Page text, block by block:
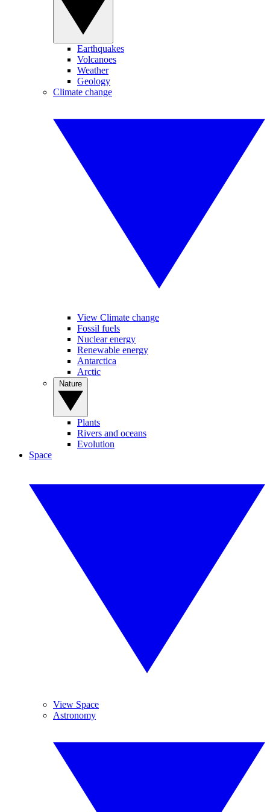
Earthquakes
Volcanoes
Weather
Geology
Climate change
View Climate change
Fossil fuels
Nuclear energy
Renewable energy
Antarctica
Arctic
Plants
Rivers and oceans
Evolution
Space
View Space
Astronomy